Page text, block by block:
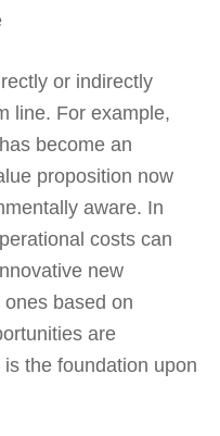
or indirectly
line. For example,
become an
proposition now
aware. In
costs can
new
based on
are
the foundation upon